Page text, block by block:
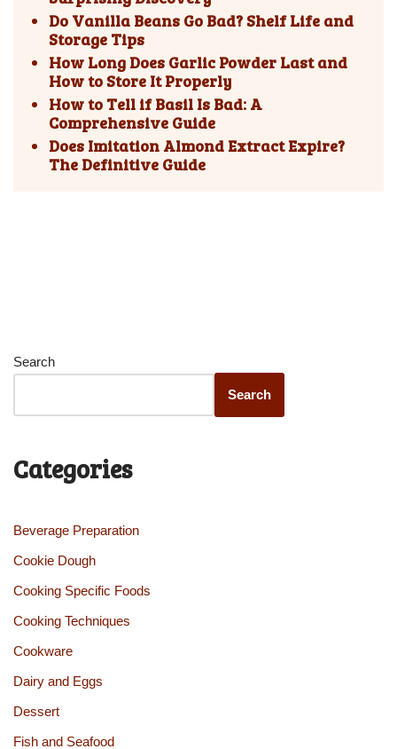
Do Vanilla Beans Go Bad? Shelf Life and
Storage Tips
How Long Does Garlic Powder Last and
How to Store It Properly
How to Tell if Basil Is Bad: A
Comprehensive Guide
Does Imitation Almond Extract Expire?
The Definitive Guide
Search
Search
Categories
Beverage Preparation
Cookie Dough
Cooking Specific Foods
Cooking Techniques
Cookware
Dairy and Eggs
Dessert
Fish and Seafood